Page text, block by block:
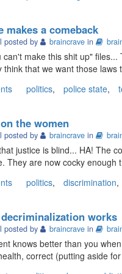
makes a comeback
posted by braincrave in
can't make this shit up"
think that we want those
politics, police state,
the women
posted by braincrave in
justice is blind... HA! The
They are now cocky enough
politics, discrimination,
works
posted by braincrave in
knows better than you
correct (putting aside